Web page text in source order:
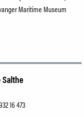
Maritime Museum
16 473